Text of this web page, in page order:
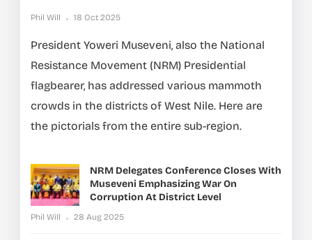
Phil Will 18 Oct 2025
President Yoweri Museveni, also the National
Resistance Movement (NRM) Presidential
flagbearer, has addressed various mammoth
crowds in the districts of West Nile. Here are
the pictorials from the entire sub-region.
NRM Delegates Conference Closes With
Museveni Emphasizing War On
Corruption At District Level
Phil Will 28 Aug 2025